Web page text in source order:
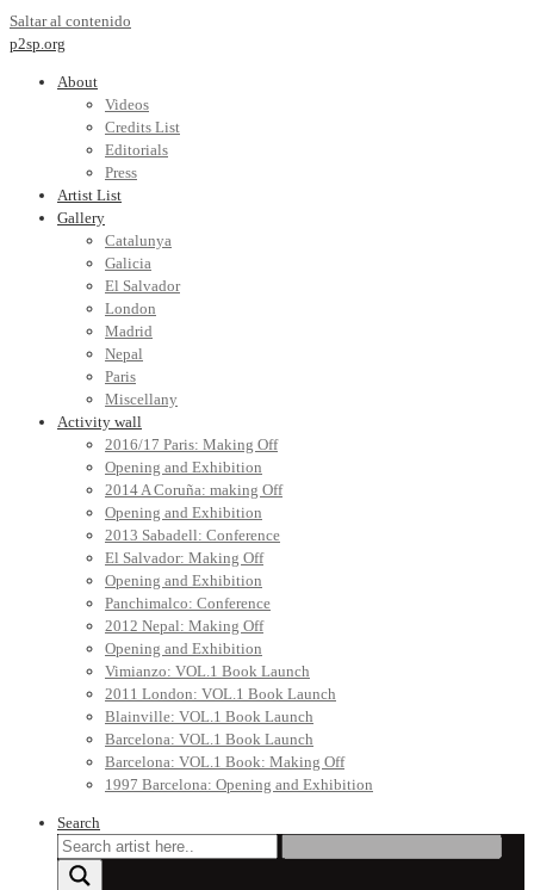
Saltar al contenido
p2sp.org
About
Videos
Credits List
Editorials
Press
Artist List
Gallery
Catalunya
Galicia
El Salvador
London
Madrid
Nepal
Paris
Miscellany
Activity wall
2016/17 Paris: Making Off
Opening and Exhibition
2014 A Coruña: making Off
Opening and Exhibition
2013 Sabadell: Conference
El Salvador: Making Off
Opening and Exhibition
Panchimalco: Conference
2012 Nepal: Making Off
Opening and Exhibition
Vimianzo: VOL.1 Book Launch
2011 London: VOL.1 Book Launch
Blainville: VOL.1 Book Launch
Barcelona: VOL.1 Book Launch
Barcelona: VOL.1 Book: Making Off
1997 Barcelona: Opening and Exhibition
Search